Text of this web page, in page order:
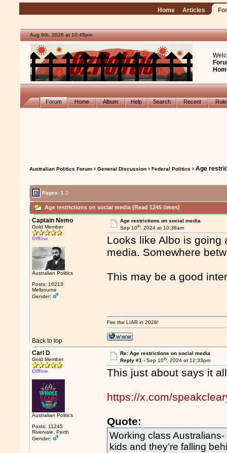
Home Articles
Aug 9th, 2026 at 10:48pm
Forum Home Album Help Search Recent
Australian Politics Forum ›General Discussion ›Federal Politics › Age
Pages:1 2
Age restrictions on social media (Read 1245 times)
Captain Nemo
Gold Member
Offline
Australian Politics
Posts: 16213
Melbourne
Gender:
Age restrictions on social media
Sep 10th, 2024 at 10:38am
Looks like Albo is going
media. Somewhere
This may be a good
Back to top
Fire the LIAR in 2028!
Carl D
Gold Member
Offline
Australian Politics
Posts: 11245
Rivervale, Perth
Gender:
Re: Age restrictions on social media
Reply #1 - Sep 10th, 2024 at 12:33pm
This just about says it
https://x.com/
Quote:
Working class
kids and they’re falling